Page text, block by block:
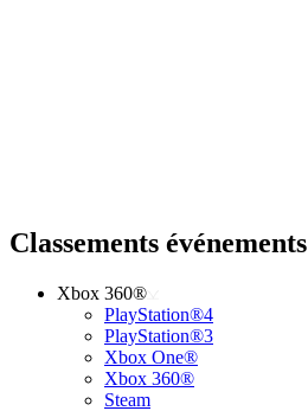
Classements événements
Xbox 360®
PlayStation®4
PlayStation®3
Xbox One®
Xbox 360®
Steam